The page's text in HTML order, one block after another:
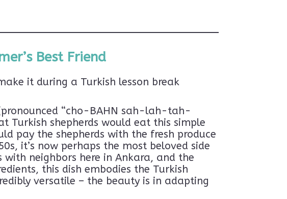
Best Friend
it during a Turkish lesson break
“cho-BAHN sah-lah-tah-
Turkish shepherds would eat this simple
pay the shepherds with the fresh produce
it’s now perhaps the most beloved side
neighbors here in Ankara, and the
this dish embodies the Turkish
versatile – the beauty is in adapting
SUBSCRIBE!
No spam, just the good stuff.
Unsubscribe anytime-no hard
feelings!